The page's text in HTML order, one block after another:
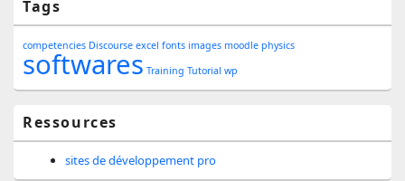
Sidebar
Widget
Area
Tags
competencies Discourse excel fonts images moodle physics
softwares Training Tutorial wp
Ressources
sites de développement pro